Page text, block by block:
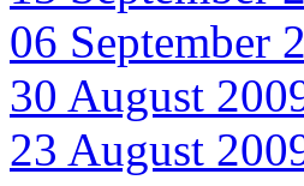
06 September
30 August
23 August